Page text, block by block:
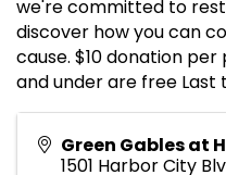
we're committed to
discover how you can
cause. $10 donation
and under are free Last
Green Gables at
1501 Harbor City